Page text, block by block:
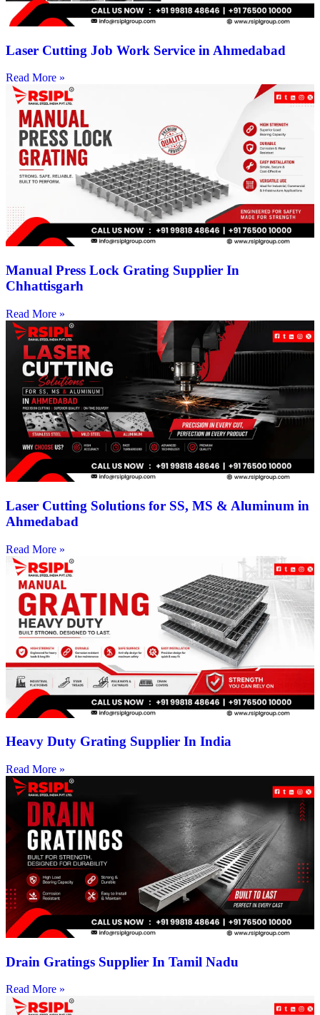
Laser Cutting Job Work Service in Ahmedabad
Read More »
Manual Press Lock Grating Supplier In
Chhattisgarh
Read More »
Laser Cutting Solutions for SS, MS & Aluminum in
Ahmedabad
Read More »
Heavy Duty Grating Supplier In India
Read More »
Drain Gratings Supplier In Tamil Nadu
Read More »